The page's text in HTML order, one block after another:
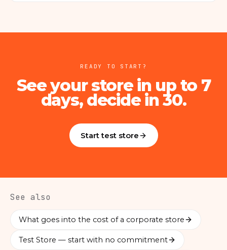
READY TO START?
See your store in up to 7
days, decide in 30.
Start test store
See also
What goes into the cost of a corporate store
Test Store — start with no commitment